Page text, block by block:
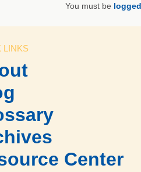
You must be
LINKS
Center